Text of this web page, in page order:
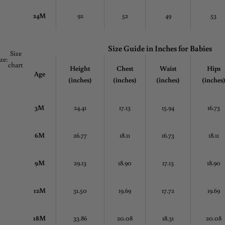
Size
chart
24M 92 52 49 53
Size Guide in Inchesfor Babies
Age
Height
(inches)
Chest
(inches)
Waist
(inches)
Hips
(inches)
3M 24.41 17.13 15.94 16.73
6M 26.77 18.11 16.73 18.11
9M 29.13 18.90 17.13 18.90
12M 31.50 19.69 17.72 19.69
18M 33.86 20.08 18.31 20.08